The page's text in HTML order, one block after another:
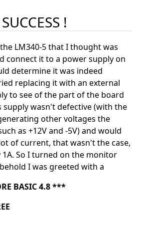
!
LM340-5 that I thought was
connect it to a power supply on
determine it was indeed
replacing it with an external
to see of the part of the board
supply wasn't defective (with the
other voltages the
as +12V and -5V) and would
of current, that wasn't the case,
1A. So I turned on the monitor
I was greeted with a
BASIC 4.8 ***